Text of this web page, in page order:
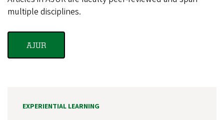
multiple disciplines.
AJUR
EXPERIENTIAL LEARNING